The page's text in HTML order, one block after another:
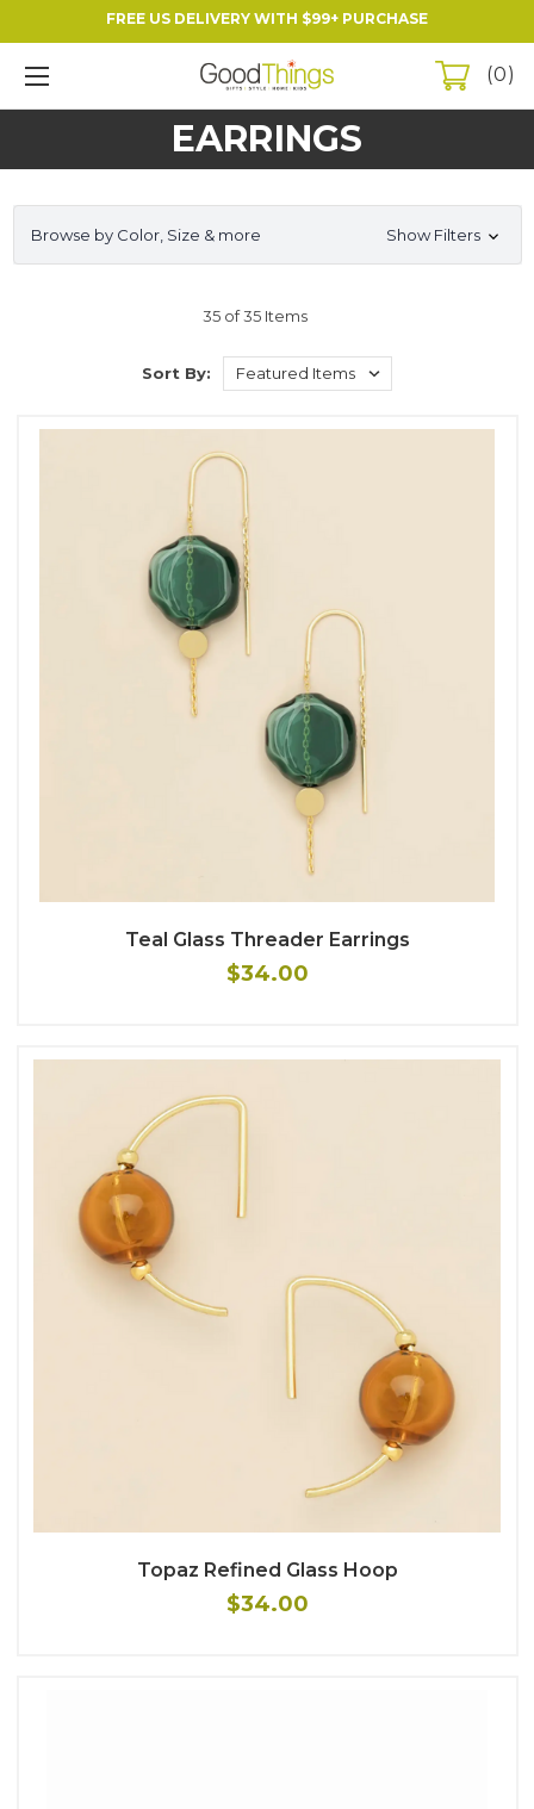
FREE US DELIVERY WITH $99+ PURCHASE
0
EARRINGS
Browse by Color, Size & more Show Filters
35 of 35 Items
Sort By:
Teal Glass Threader Earrings
$34.00
Topaz Refined Glass Hoop
$34.00